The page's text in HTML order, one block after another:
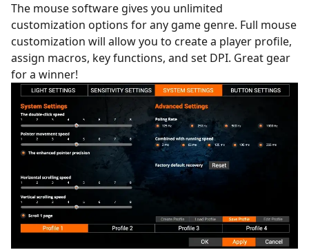
The mouse software gives you unlimited
customization options for any game genre. Full mouse
customization will allow you to create a player profile,
assign macros, key functions, and set DPI. Great gear
for a winner!